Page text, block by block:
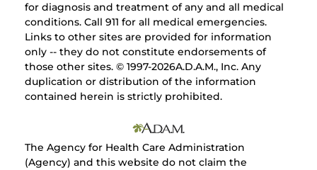
for diagnosis and treatment of any and all medical
conditions. Call 911 for all medical emergencies.
Links to other sites are provided for information
only -- they do not constitute endorsements of
those other sites. © 1997-2026A.D.A.M., Inc. Any
duplication or distribution of the information
contained herein is strictly prohibited.
The Agency for Health Care Administration
(Agency) and this website do not claim the